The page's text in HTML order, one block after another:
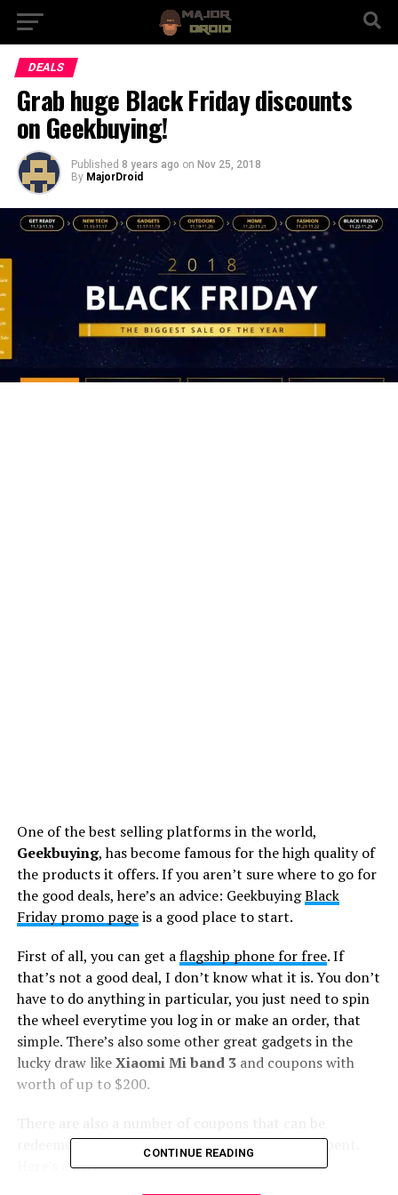
DEALS
Grab huge Black Friday discounts
on Geekbuying!
Published 8 years ago on Nov 25, 2018
By MajorDroid
One of the best selling platforms in the world,
Geekbuying, has become famous for the high quality of
the products it offers. If you aren’t sure where to go for
the good deals, here’s an advice: GeekbuyingBlack
Friday promo pageis a good place to start.
First of all, you can get aflagship phone for free. If
that’s not a good deal, I don’t know what it is. You don’t
have to do anything in particular, you just need to spin
the wheel everytime you log in or make an order, that
simple. There’s also some other great gadgets in the
lucky draw likeXiaomi Mi band 3and coupons with
worth of up to $200.
redeemed depending on the amount of money spent.
Here’s a list:
CONTINUE READING